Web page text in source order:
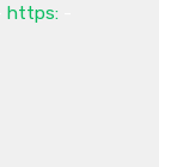
https: